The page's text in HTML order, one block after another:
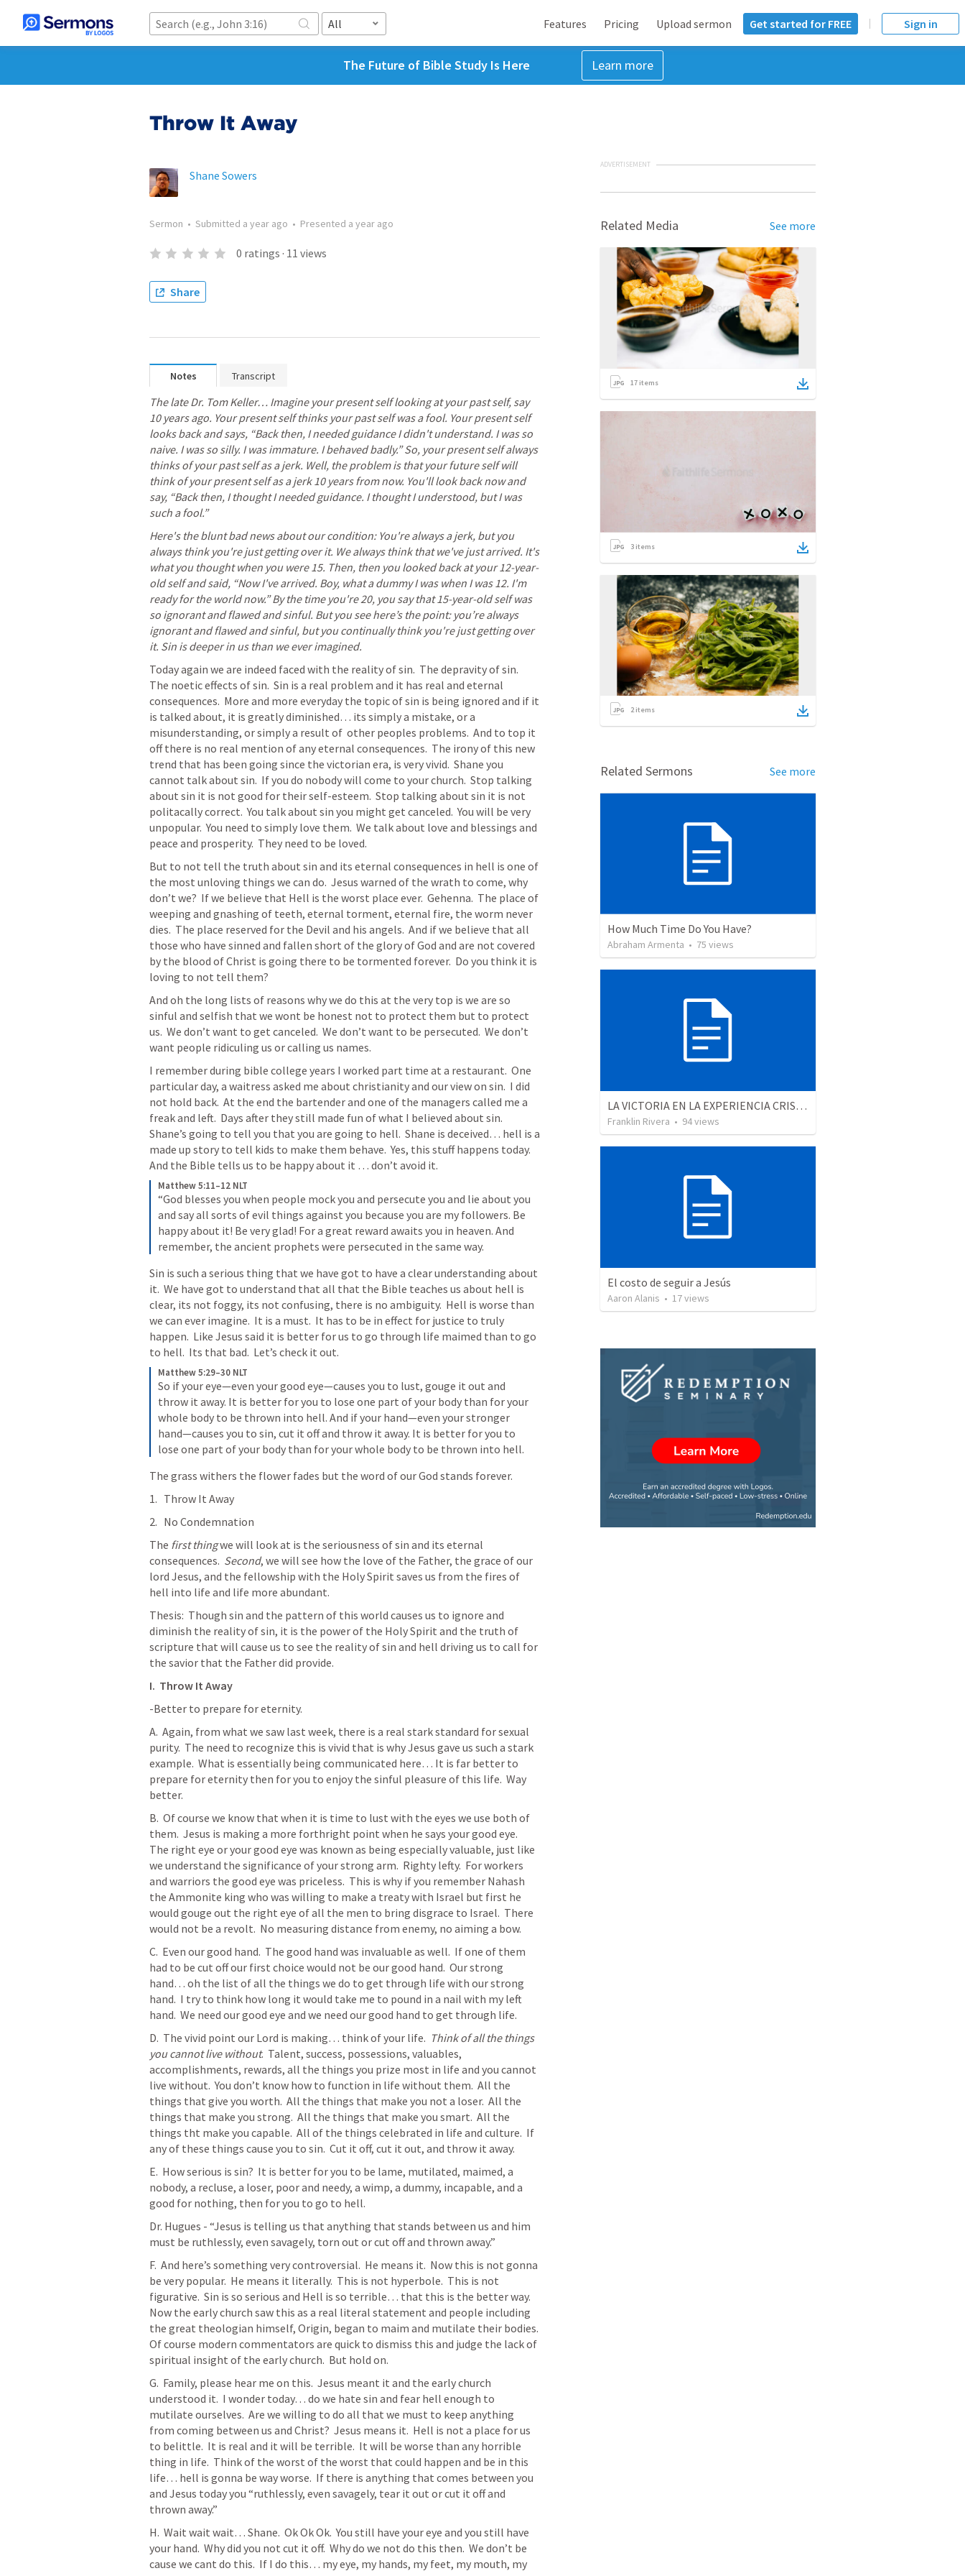
All Features Pricing Upload sermon Get started for FREE Sign in
The Future of Bible Study Is Here Learn more
Throw It Away
Shane Sowers
Sermon • Submitted a year ago • Presented a year ago
0 ratings · 11 views
Share
Notes Transcript
The late Dr. Tom Keller… Imagine your present self looking at your past self, say
10 years ago. Your present self thinks your past self was a fool. Your present self
looks back and says, “Back then, I needed guidance I didn't understand. I was so
naive. I was so silly. I was immature. I behaved badly.” So, your present self always
thinks of your past self as a jerk. Well, the problem is that your future self will
think of your present self as a jerk 10 years from now. You'll look back now and
say, “Back then, I thought I needed guidance. I thought I understood, but I was
such a fool.”
Here's the blunt bad news about our condition: You're always a jerk, but you
always think you're just getting over it. We always think that we've just arrived. It's
what you thought when you were 15. Then, then you looked back at your 12-year-
old self and said, “Now I've arrived. Boy, what a dummy I was when I was 12. I'm
ready for the world now.” By the time you're 20, you say that 15-year-old self was
so ignorant and flawed and sinful. But you see here’s the point: you’re always
ignorant and flawed and sinful, but you continually think you're just getting over
it. Sin is deeper in us than we ever imagined.
Today again we are indeed faced with the reality of sin.  The depravity of sin.
The noetic effects of sin.  Sin is a real problem and it has real and eternal
consequences.  More and more everyday the topic of sin is being ignored and if it
is talked about, it is greatly diminished… its simply a mistake, or a
misunderstanding, or simply a result of  other peoples problems.  And to top it
off there is no real mention of any eternal consequences.  The irony of this new
trend that has been going since the victorian era, is very vivid.  Shane you
cannot talk about sin.  If you do nobody will come to your church.  Stop talking
about sin it is not good for their self-esteem.  Stop talking about sin it is not
politacally correct.  You talk about sin you might get canceled.  You will be very
unpopular.  You need to simply love them.  We talk about love and blessings and
peace and prosperity.  They need to be loved.
But to not tell the truth about sin and its eternal consequences in hell is one of
the most unloving things we can do.  Jesus warned of the wrath to come, why
don’t we?  If we believe that Hell is the worst place ever.  Gehenna.  The place of
weeping and gnashing of teeth, eternal torment, eternal fire, the worm never
dies.  The place reserved for the Devil and his angels.  And if we believe that all
those who have sinned and fallen short of the glory of God and are not covered
by the blood of Christ is going there to be tormented forever.  Do you think it is
loving to not tell them?
And oh the long lists of reasons why we do this at the very top is we are so
sinful and selfish that we wont be honest not to protect them but to protect
us.  We don’t want to get canceled.  We don’t want to be persecuted.  We don’t
want people ridiculing us or calling us names.
I remember during bible college years I worked part time at a restaurant.  One
particular day, a waitress asked me about christianity and our view on sin.  I did
not hold back.  At the end the bartender and one of the managers called me a
freak and left.  Days after they still made fun of what I believed about sin.
Shane’s going to tell you that you are going to hell.  Shane is deceived… hell is a
made up story to tell kids to make them behave.  Yes, this stuff happens today.
And the Bible tells us to be happy about it … don’t avoid it.
Matthew 5:11–12 NLT
“God blesses you when people mock you and persecute you and lie about you
and say all sorts of evil things against you because you are my followers. Be
happy about it! Be very glad! For a great reward awaits you in heaven. And
remember, the ancient prophets were persecuted in the same way.
Sin is such a serious thing that we have got to have a clear understanding about
it.  We have got to understand that all that the Bible teaches us about hell is
clear, its not foggy, its not confusing, there is no ambiguity.  Hell is worse than
we can ever imagine.  It is a must.  It has to be in effect for justice to truly
happen.  Like Jesus said it is better for us to go through life maimed than to go
to hell.  Its that bad.  Let’s check it out.
Matthew 5:29–30 NLT
So if your eye—even your good eye—causes you to lust, gouge it out and
throw it away. It is better for you to lose one part of your body than for your
whole body to be thrown into hell. And if your hand—even your stronger
hand—causes you to sin, cut it off and throw it away. It is better for you to
lose one part of your body than for your whole body to be thrown into hell.
The grass withers the flower fades but the word of our God stands forever.
Throw It Away
No Condemnation
The first thing we will look at is the seriousness of sin and its eternal
consequences. Second, we will see how the love of the Father, the grace of our
lord Jesus, and the fellowship with the Holy Spirit saves us from the fires of
hell into life and life more abundant.
Thesis:  Though sin and the pattern of this world causes us to ignore and
diminish the reality of sin, it is the power of the Holy Spirit and the truth of
scripture that will cause us to see the reality of sin and hell driving us to call for
the savior that the Father did provide.
I.  Throw It Away
-Better to prepare for eternity.
A.  Again, from what we saw last week, there is a real stark standard for sexual
purity.  The need to recognize this is vivid that is why Jesus gave us such a stark
example.  What is essentially being communicated here… It is far better to
prepare for eternity then for you to enjoy the sinful pleasure of this life.  Way
better.
B.  Of course we know that when it is time to lust with the eyes we use both of
them.  Jesus is making a more forthright point when he says your good eye.
The right eye or your good eye was known as being especially valuable, just like
we understand the significance of your strong arm.  Righty lefty.  For workers
and warriors the good eye was priceless.  This is why if you remember Nahash
the Ammonite king who was willing to make a treaty with Israel but first he
would gouge out the right eye of all the men to bring disgrace to Israel.  There
would not be a revolt.  No measuring distance from enemy, no aiming a bow.
C.  Even our good hand.  The good hand was invaluable as well.  If one of them
had to be cut off our first choice would not be our good hand.  Our strong
hand… oh the list of all the things we do to get through life with our strong
hand.  I try to think how long it would take me to pound in a nail with my left
hand.  We need our good eye and we need our good hand to get through life.
D.  The vivid point our Lord is making… think of your life. Think of all the things
you cannot live without.  Talent, success, possessions, valuables,
accomplishments, rewards, all the things you prize most in life and you cannot
live without.  You don’t know how to function in life without them.  All the
things that give you worth.  All the things that make you not a loser.  All the
things that make you strong.  All the things that make you smart.  All the
things tht make you capable.  All of the things celebrated in life and culture.  If
any of these things cause you to sin.  Cut it off, cut it out, and throw it away.
E.  How serious is sin?  It is better for you to be lame, mutilated, maimed, a
nobody, a recluse, a loser, poor and needy, a wimp, a dummy, incapable, and a
good for nothing, then for you to go to hell.
Dr. Hugues - “Jesus is telling us that anything that stands between us and him
must be ruthlessly, even savagely, torn out or cut off and thrown away.”
F.  And here’s something very controversial.  He means it.  Now this is not gonna
be very popular.  He means it literally.  This is not hyperbole.  This is not
figurative.  Sin is so serious and Hell is so terrible… that this is the better way.
Now the early church saw this as a real literal statement and people including
the great theologian himself, Origin, began to maim and mutilate their bodies.
Of course modern commentators are quick to dismiss this and judge the lack of
spiritual insight of the early church.  But hold on.
G.  Family, please hear me on this.  Jesus meant it and the early church
understood it.  I wonder today… do we hate sin and fear hell enough to
mutilate ourselves.  Are we willing to do all that we must to keep anything
from coming between us and Christ?  Jesus means it.  Hell is not a place for us
to belittle.  It is real and it will be terrible.  It will be worse than any horrible
thing in life.  Think of the worst of the worst that could happen and be in this
life… hell is gonna be way worse.  If there is anything that comes between you
and Jesus today you “ruthlessly, even savagely, tear it out or cut it off and
thrown away.”
H.  Wait wait wait… Shane.  Ok Ok Ok.  You still have your eye and you still have
your hand.  Why did you not cut it off.  Why do we not do this then.  We don’t be
cause we cant do this.  If I do this… my eye, my hands, my feet, my mouth, my
ADVERTISEMENT
Related Media See more
17 items
3 items
2items
Related Sermons See more
How Much Time Do You Have?
Abraham Armenta • 75 views
LA VICTORIA EN LA EXPERIENCIA CRISTIANA - Parte 12 | Victory in the Christian experience - Part 2
Franklin Rivera • 94views
El costo de seguir a Jesús
Aaron Alanis • 17views